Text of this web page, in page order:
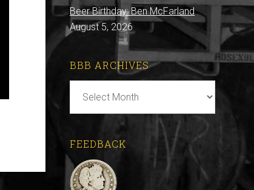
Beer Birthday: Ben McFarland
August 5, 2026
BBB ARCHIVES
Archives
FEEDBACK